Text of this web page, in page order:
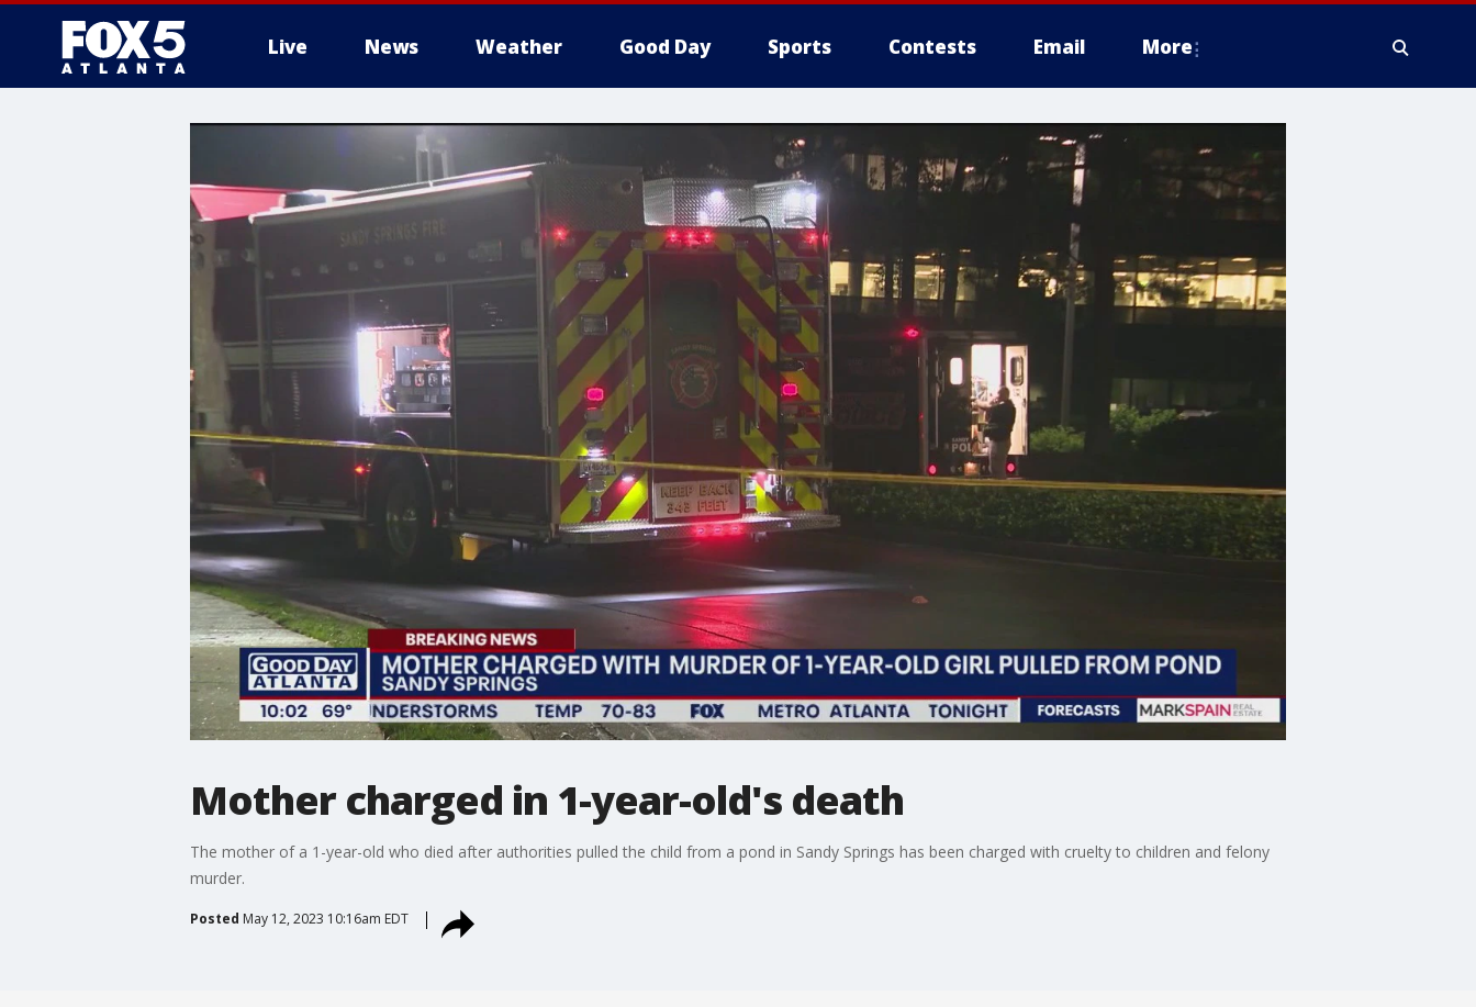
Live News Weather Good Day Sports Contests Email More
Mother charged in 1-year-old's death
The mother of a 1-year-old who died after authorities pulled the child from a pond in Sandy Springs has been charged with cruelty to children and felony
murder.
Posted May 12, 2023 10:16am EDT